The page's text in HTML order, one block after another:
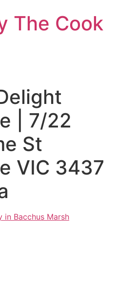
The Cook
| 7/22
St
VIC 3437
in Bacchus Marsh